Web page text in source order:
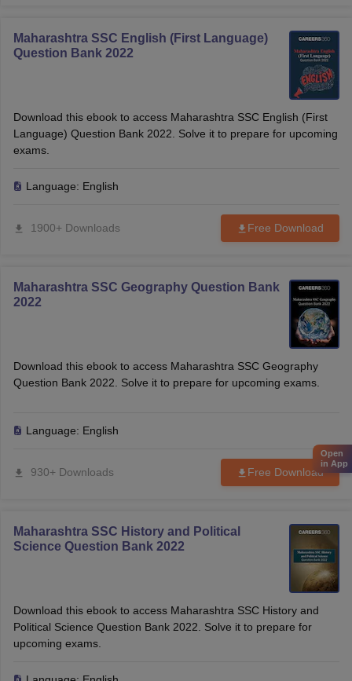
Maharashtra SSC English (First Language)
Question Bank 2022
Download this ebook to access Maharashtra SSC English (First
Language) Question Bank 2022. Solve it to prepare for upcoming
exams.
Language: English
1900+ Downloads Free Download
Maharashtra SSC Geography Question Bank
2022
Download this ebook to access Maharashtra SSC Geography
Question Bank 2022. Solve it to prepare for upcoming exams.
Language: English
930+ Downloads Free Download
Maharashtra SSC History and Political
Science Question Bank 2022
Download this ebook to access Maharashtra SSC History and
Political Science Question Bank 2022. Solve it to prepare for
upcoming exams.
Open
in App